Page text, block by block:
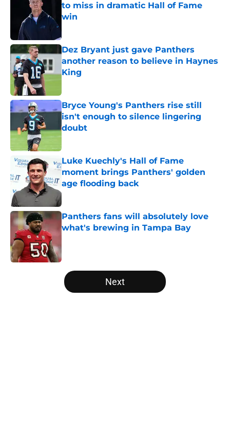
to miss in dramatic Hall of Fame
win
Dez Bryant just gave Panthers
another reason to believe in Haynes
King
Bryce Young's Panthers rise still
isn't enough to silence lingering
doubt
Published by on Invalid Date
Luke Kuechly's Hall of Fame
moment brings Panthers' golden
age flooding back
Published by on Invalid Date
Panthers fans will absolutely love
what's brewing in Tampa Bay
5 related articles loaded
Next